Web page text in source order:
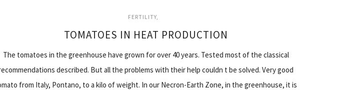
FERTILITY
TOMATOES IN HEAT PRODUCTION
The tomatoes in the greenhouse have grown for over 40 years. Tested most of the classical
described. But all the problems with their help couldn t be solved. Very good
from Italy, Pontano, to a kilo of weight. In our Necron-Earth Zone, in the greenhouse, it is